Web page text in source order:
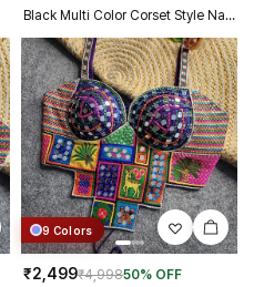
Black Multi Color Corset Style Navratri Blouse With Mirror and Thread Work
9 Colors
₹2,499₹4,99850% OFF